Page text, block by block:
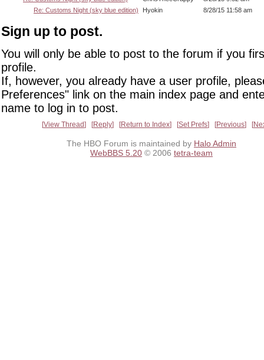
Re: Customs Night (sky blue edition)
Hyokin 8/28/15 11:58 am
Sign up to post.
You will only be able to post to the forum if you
profile.
If, however, you already have a user profile,
Preferences" link on the main index page and
name to log in to post.
View Thread Reply Return to Index Set Prefs Previous
The HBO Forum is maintained by Halo Admin
WebBBS 5.20 © 2006 tetra-team